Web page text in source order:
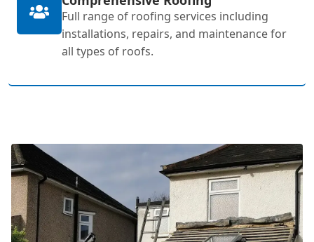
Full range of roofing services including
installations, repairs, and maintenance for
all types of roofs.